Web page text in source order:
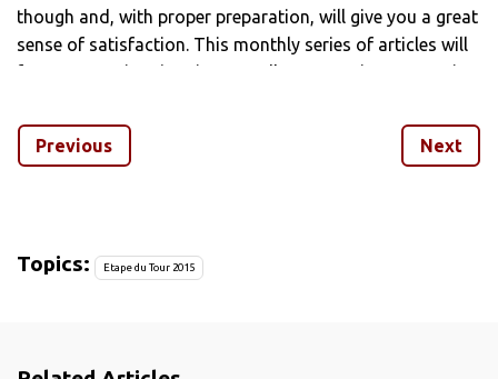
though and, with proper preparation, will give you a great
sense of satisfaction. This monthly series of articles will
focus on not just ‘getting round’ a mountainous sportive
preparation to get the most out of your trip – and
hopefully enjoy yourself on the way.
We’ll use the Etape du Tour as an example as it’s a very
popular event with Brits, but there are plenty of other
France and is on the July 19 – so as you’re reading this
Previous Next
Topics: Etape du Tour 2015